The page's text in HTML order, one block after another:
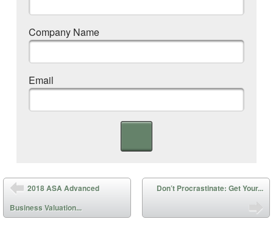
Company Name
Email
Post navigation
2018 ASA Advanced
Business Valuation...
Don’t Procrastinate: Get Your...